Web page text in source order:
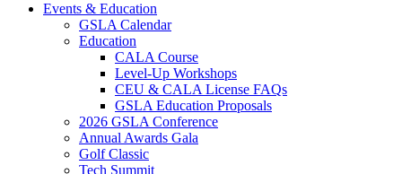
Events & Education
GSLA Calendar
Education
CALA Course
Level-Up Workshops
CEU & CALA License FAQs
GSLA Education Proposals
2026 GSLA Conference
Annual Awards Gala
Golf Classic
Tech Summit